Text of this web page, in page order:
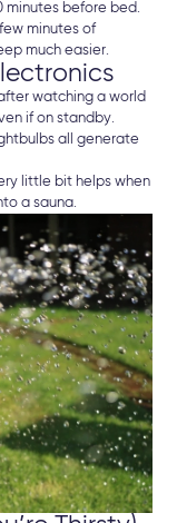
minutes before bed.
minutes of
much easier.
watching a world
if on standby.
all generate
little bit helps when
a sauna.